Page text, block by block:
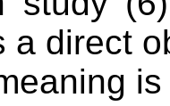
a direct